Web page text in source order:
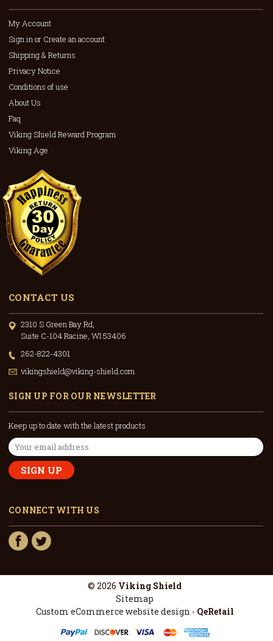
My Account
Sign in or Create an account
Shipping & Returns
Privacy Notice
Conditions of use
About Us
Faq
Viking Shield Reward Program
Viking Age
CONTACT US
2310 S Green Bay Rd,
Suite C-104 Racine, WI 53406
262-822-4301
vikingshield@viking-shield.com
SIGN UP FOR OUR NEWSLETTER
Keep up to date with the latest products
Email
Address
CONNECT WITH US
© 2026 Viking Shield
Sitemap
Custom eCommerce website design - QeRetail